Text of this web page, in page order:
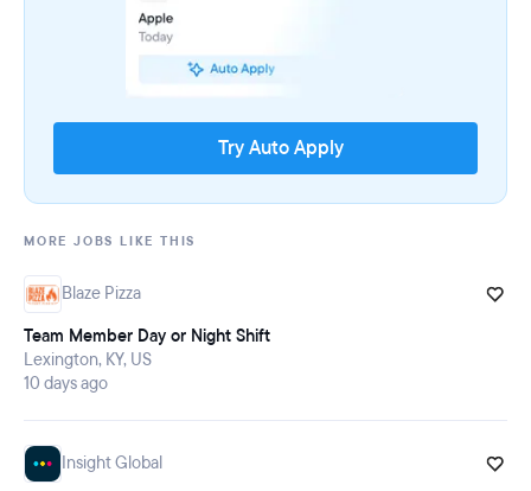
Try Auto Apply
MORE JOBS LIKE THIS
Blaze Pizza
Team Member Day or Night Shift
Lexington, KY, US
10 days ago
Insight Global